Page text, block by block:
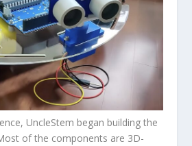
UncleStem began building the
of the components are 3D-